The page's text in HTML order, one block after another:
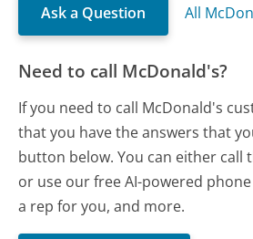
Ask a Question All
Need to call McDonald's?
If you need to call McDonald's
that you have the answers that
button below. You can either call
or use our free AI-powered
a rep for you, and more.